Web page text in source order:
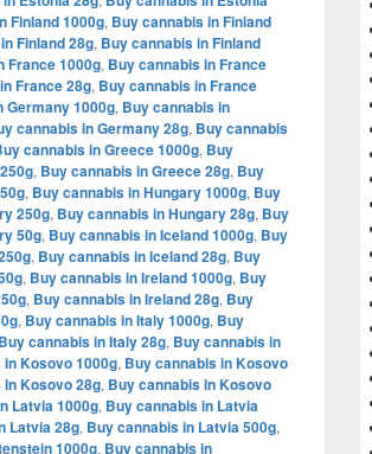
Finland 1000g, Buy cannabis in Finland
Finland 28g, Buy cannabis in Finland
France 1000g, Buy cannabis in France
France 28g, Buy cannabis in France
Germany 1000g, Buy cannabis in
cannabis in Germany 28g, Buy cannabis
cannabis in Greece 1000g, Buy
, Buy cannabis in Greece 28g, Buy
, Buy cannabis in Hungary 1000g, Buy
250g, Buy cannabis in Hungary 28g, Buy
50g, Buy cannabis in Iceland 1000g, Buy
, Buy cannabis in Iceland 28g, Buy
, Buy cannabis in Ireland 1000g, Buy
, Buy cannabis in Ireland 28g, Buy
, Buy cannabis in Italy 1000g, Buy
Buy cannabis in Italy 28g, Buy cannabis in
Kosovo 1000g, Buy cannabis in Kosovo
Kosovo 28g, Buy cannabis in Kosovo
Latvia 1000g, Buy cannabis in Latvia
Latvia 28g, Buy cannabis in Latvia 500g,
1000g, Buy cannabis in